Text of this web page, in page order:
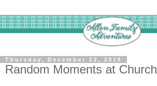
Thursday, December 22, 2016
Random Moments at Church